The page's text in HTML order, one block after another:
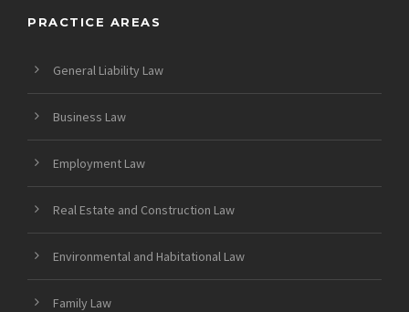
PRACTICE AREAS
General Liability Law
Business Law
Employment Law
Real Estate and Construction Law
Environmental and Habitational Law
Family Law